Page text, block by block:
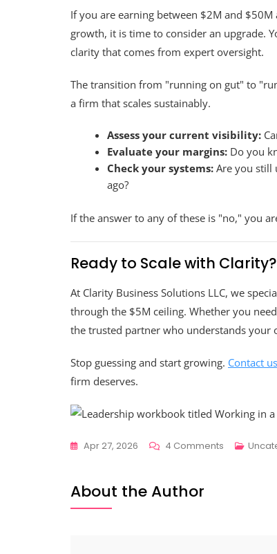
If you are earning between $2M and
growth, it is time to consider an upgrade.
clarity that comes from expert oversight.
The transition from "running on gut" to
a firm that scales sustainably.
Assess your current visibility:
Evaluate your margins: Do you
Check your systems: Are you still
ago?
If the answer to any of these is "no," you
Ready to Scale with Clarity?
At Clarity Business Solutions LLC, we
through the $5M ceiling. Whether you
the trusted partner who understands your
Stop guessing and start growing. Contact
firm deserves.
Apr 27, 2026 4 Comments On
About the Author